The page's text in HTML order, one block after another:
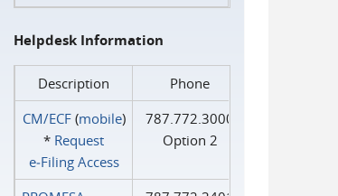
Helpdesk Information
Description
Phone
CM/ECF(mobile)
* Request
e‑Filing Access
787.772.3000
Option 2